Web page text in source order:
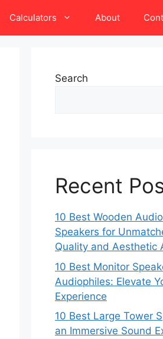
Calculators About
Search
Recent
10 Best Wooden
Speakers for
Quality and Aesthetic
10 Best Monitor
Audiophiles: Elevate
Experience
10 Best Large Tower
an Immersive Sound